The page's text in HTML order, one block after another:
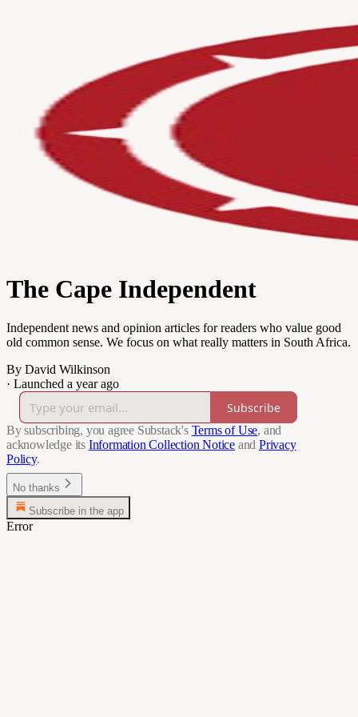
The Cape Independent
Independent news and opinion articles for readers who value good
old common sense. We focus on what really matters in South Africa.
By David Wilkinson
· Launched a year ago
Subscribe
By subscribing, you agree Substack's Terms of Use, and
acknowledge its Information Collection Notice and Privacy
Policy.
No thanks
Subscribe in the app
Error